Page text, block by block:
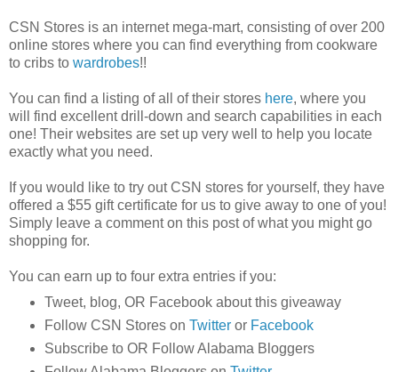
CSN Stores is an internet mega-mart, consisting of over 200
online stores where you can find everything from cookware
to cribs to wardrobes!!
You can find a listing of all of their stores here, where you
will find excellent drill-down and search capabilities in each
one! Their websites are set up very well to help you locate
exactly what you need.
If you would like to try out CSN stores for yourself, they have
offered a $55 gift certificate for us to give away to one of you!
Simply leave a comment on this post of what you might go
shopping for.
You can earn up to four extra entries if you:
Tweet, blog, OR Facebook about this giveaway
Follow CSN Stores on Twitteror Facebook
Subscribe to OR Follow Alabama Bloggers